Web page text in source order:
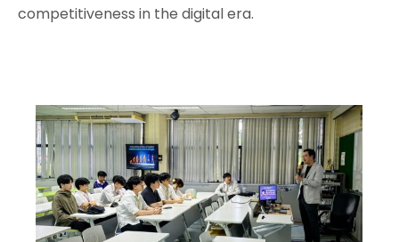
competitiveness in the digital era.